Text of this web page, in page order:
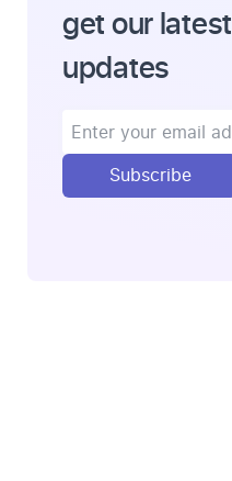
get our latest
updates
Subscribe